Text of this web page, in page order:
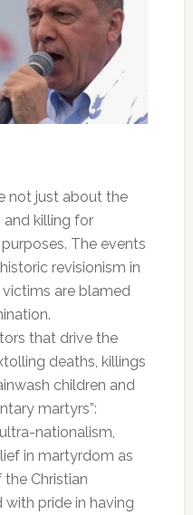
not just about the
killing for
The events
revisionism in
are blamed
that drive the
deaths, killings
children and
martyrs”:
nationalism,
in martyrdom as
Christian
pride in having